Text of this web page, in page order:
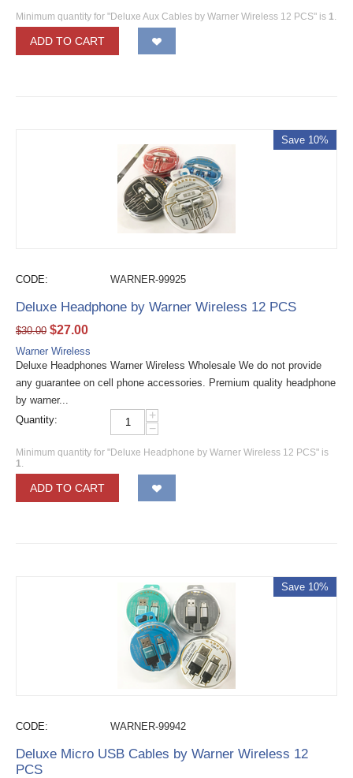
Minimum quantity for "Deluxe Aux Cables by Warner Wireless 12 PCS" is 1.
ADD TO CART
Save 10%
CODE: WARNER-99925
Deluxe Headphone by Warner Wireless 12 PCS
$30.00 $27.00
Warner Wireless
Deluxe Headphones Warner Wireless Wholesale We do not provide
any guarantee on cell phone accessories. Premium quality headphone
by warner...
Quantity:
+
−
Minimum quantity for "Deluxe Headphone by Warner Wireless 12 PCS" is
1.
ADD TO CART
Save 10%
CODE: WARNER-99942
Deluxe Micro USB Cables by Warner Wireless 12
PCS